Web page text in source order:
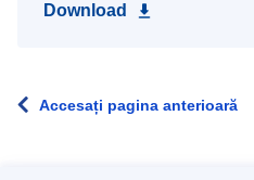
Download
Accesați pagina anterioară